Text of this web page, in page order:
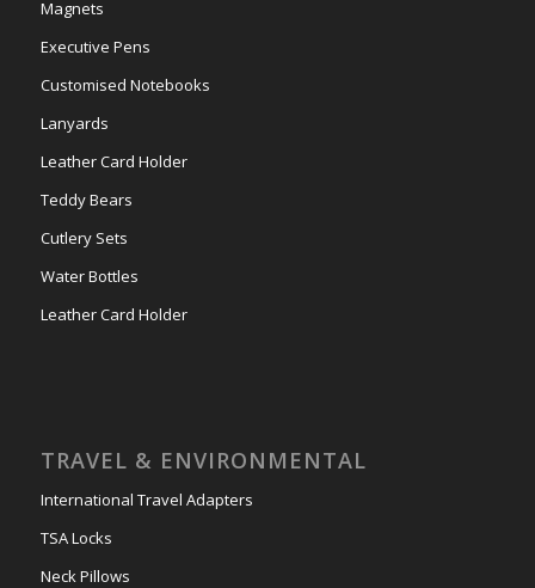
Magnets
Executive Pens
Customised Notebooks
Lanyards
Leather Card Holder
Teddy Bears
Cutlery Sets
Water Bottles
Leather Card Holder
TRAVEL & ENVIRONMENTAL
International Travel Adapters
TSA Locks
Neck Pillows